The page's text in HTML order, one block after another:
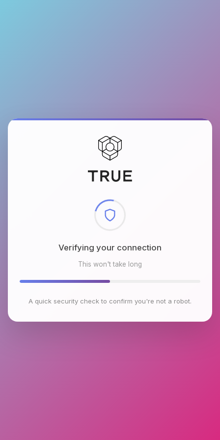
Checking browser environment
This won't take long
A quick security check to confirm you're not a robot.